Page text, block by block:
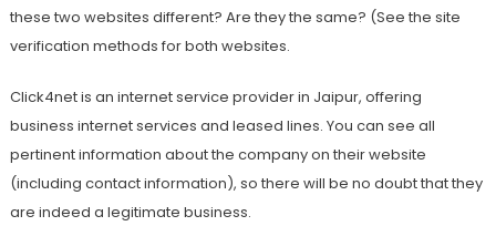
these two websites different? Are they the same? (See the site
verification methods for both websites.
Click4net is an internet service provider in Jaipur, offering
business internet services and leased lines. You can see all
pertinent information about the company on their website
(including contact information), so there will be no doubt that they
are indeed a legitimate business.